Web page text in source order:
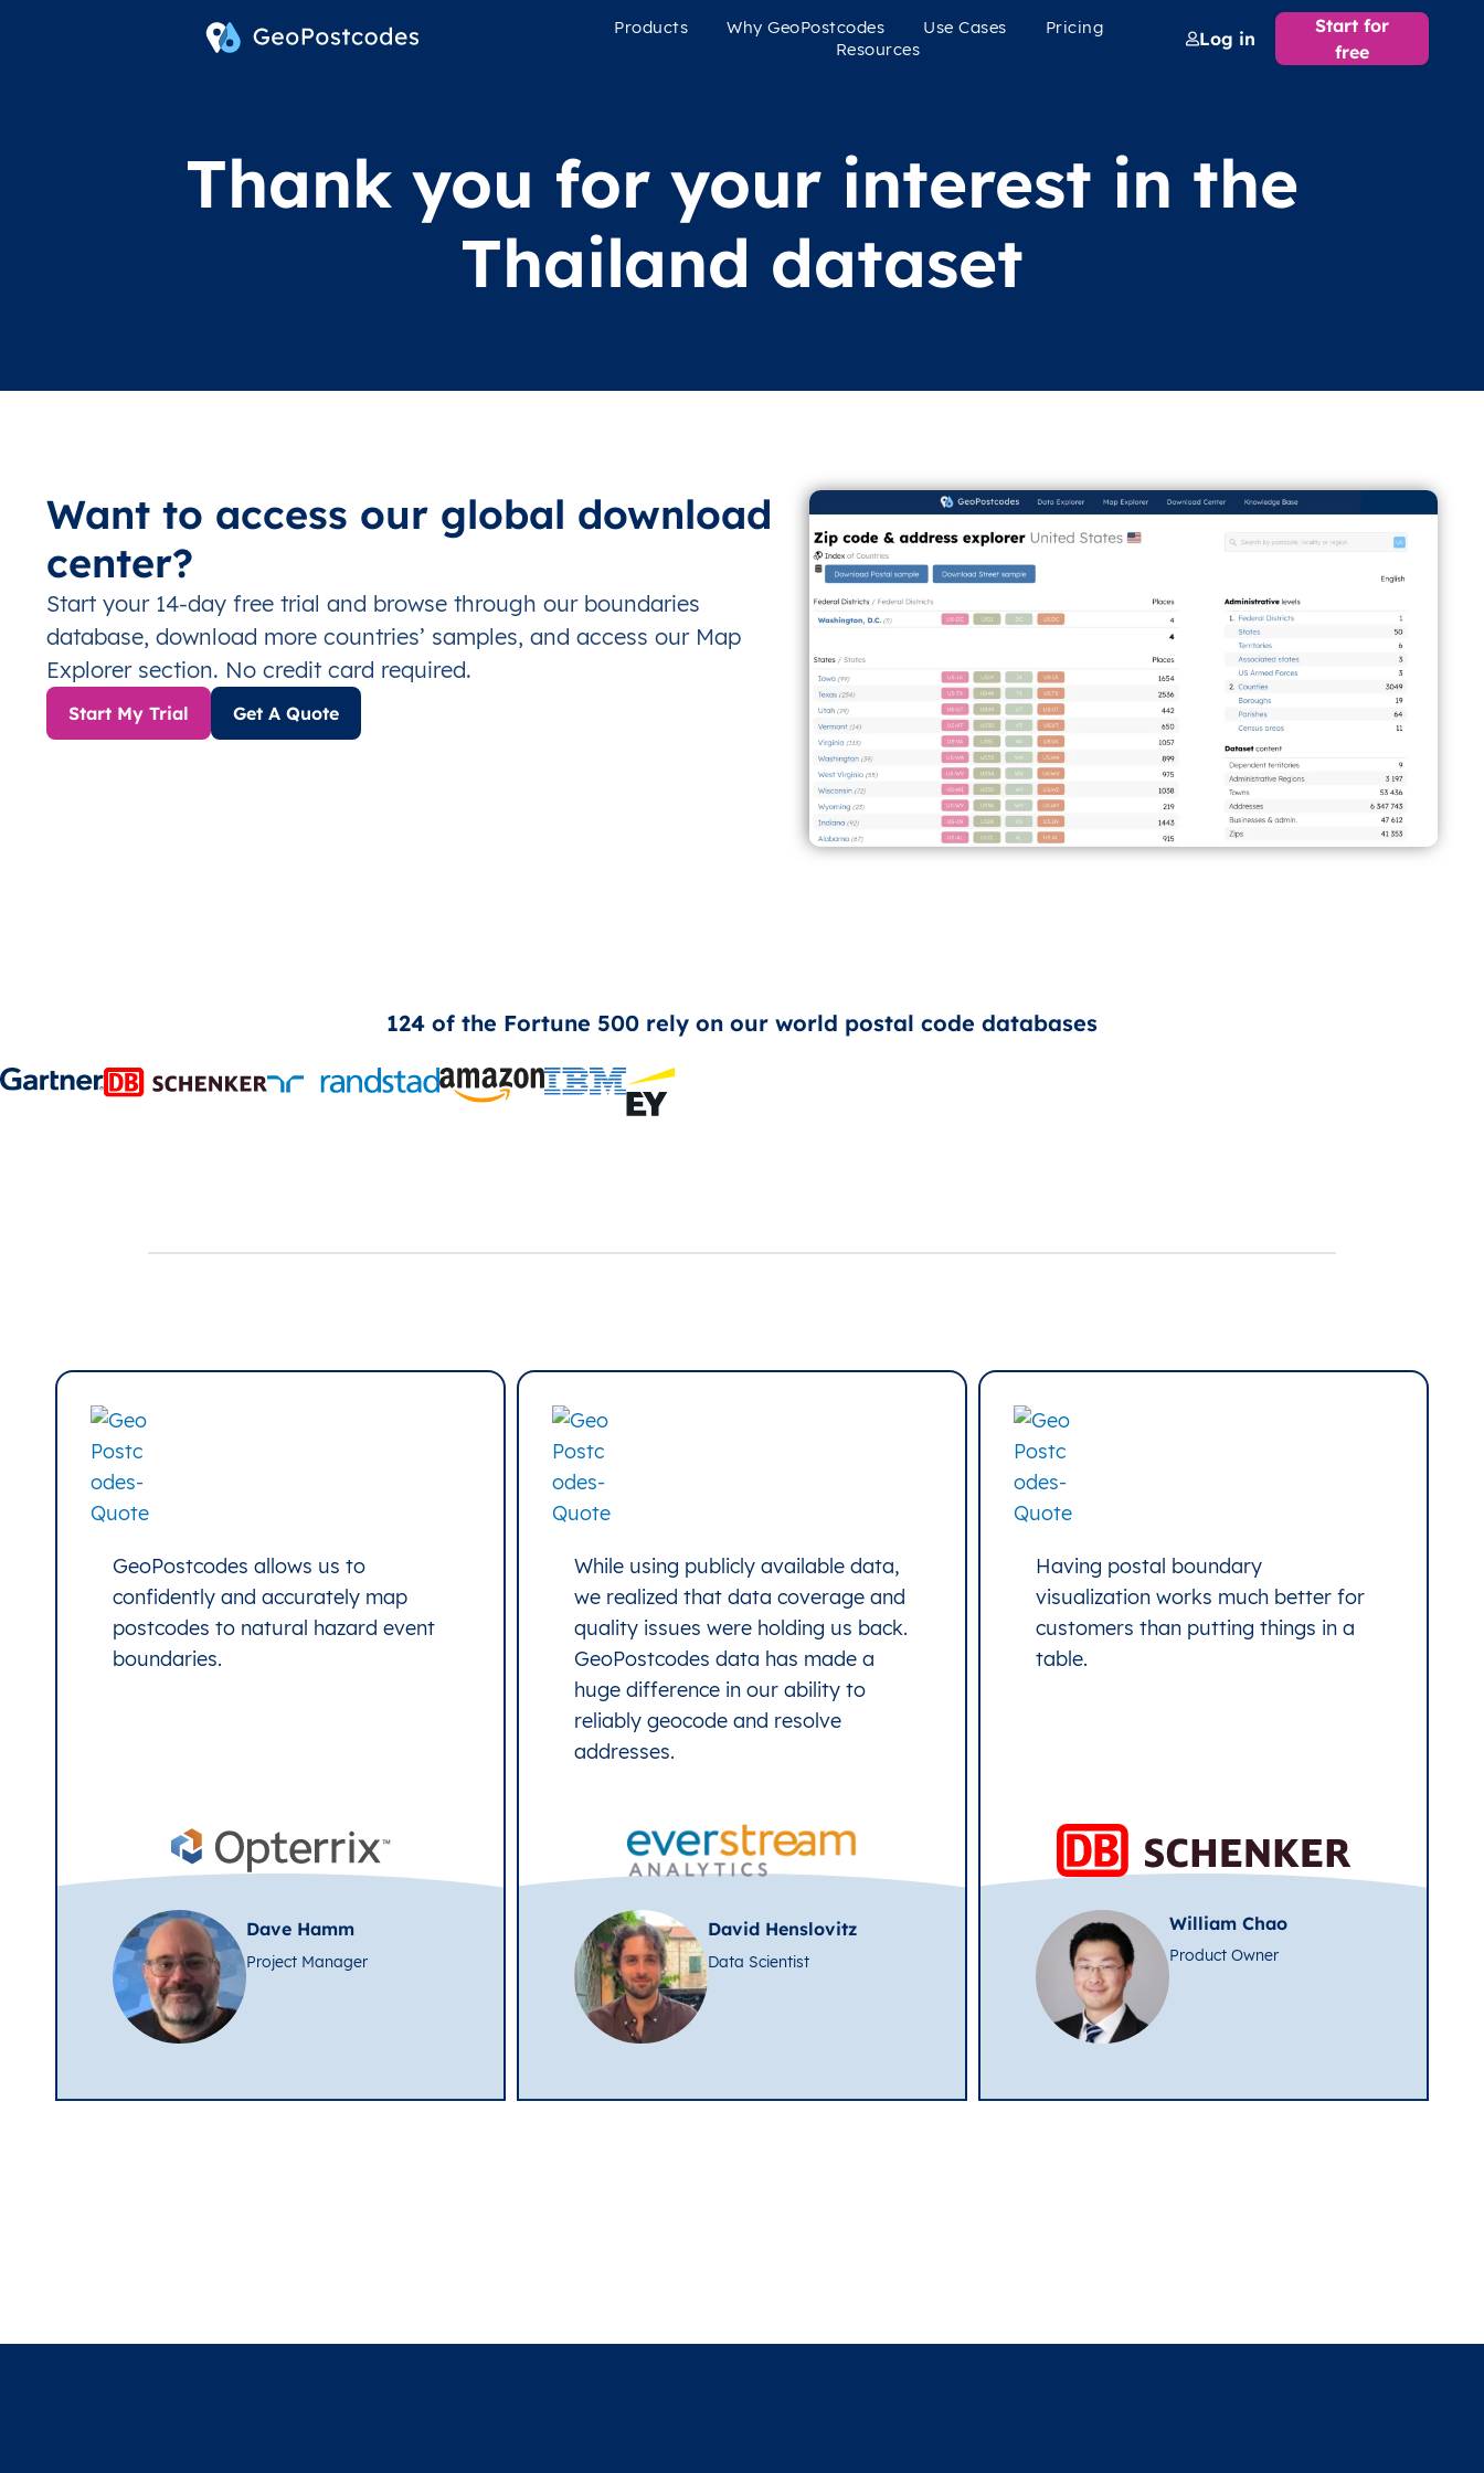
Products Why GeoPostcodes Use Cases
Pricing
Resources
Log in
Start for
free
Thank you for your interest in the
Thailand dataset
Want to access our global download
center?
Start your 14-day free trial and browse through our boundaries
database, download more countries’ samples, and access our Map
Explorer section. No credit card required.
Start My Trial Get A Quote
124 of the Fortune 500 rely on our world postal code databases
GeoPostcodes allows us to
confidently and accurately map
postcodes to natural hazard event
boundaries.
Dave Hamm
Project Manager
While using publicly available data,
we realized that data coverage and
quality issues were holding us back.
GeoPostcodes data has made a
huge difference in our ability to
reliably geocode and resolve
addresses.
David Henslovitz
Data Scientist
Having postal boundary
visualization works much better for
customers than putting things in a
table.
William Chao
Product Owner